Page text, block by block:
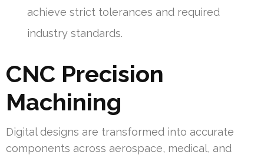
achieve strict tolerances and required
industry standards.
CNC Precision
Machining
Digital designs are transformed into accurate
components across aerospace, medical, and